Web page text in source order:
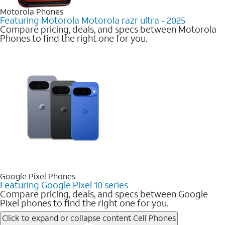
Motorola Phones
Featuring Motorola Motorola razr ultra - 2025
Compare pricing, deals, and specs between Motorola
Phones to find the right one for you.
Google Pixel Phones
Featuring Google Pixel 10 series
Compare pricing, deals, and specs between Google
Pixel phones to find the right one for you.
Click to expand or collapse contentCell Phones